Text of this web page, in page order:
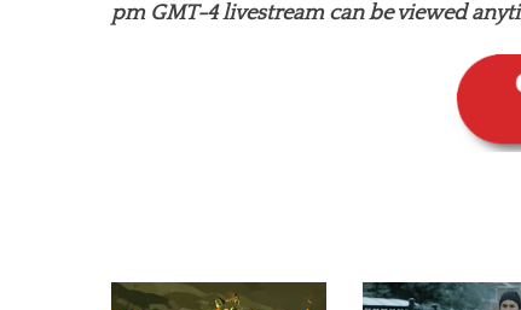
pm GMT-4 livestream can be viewed